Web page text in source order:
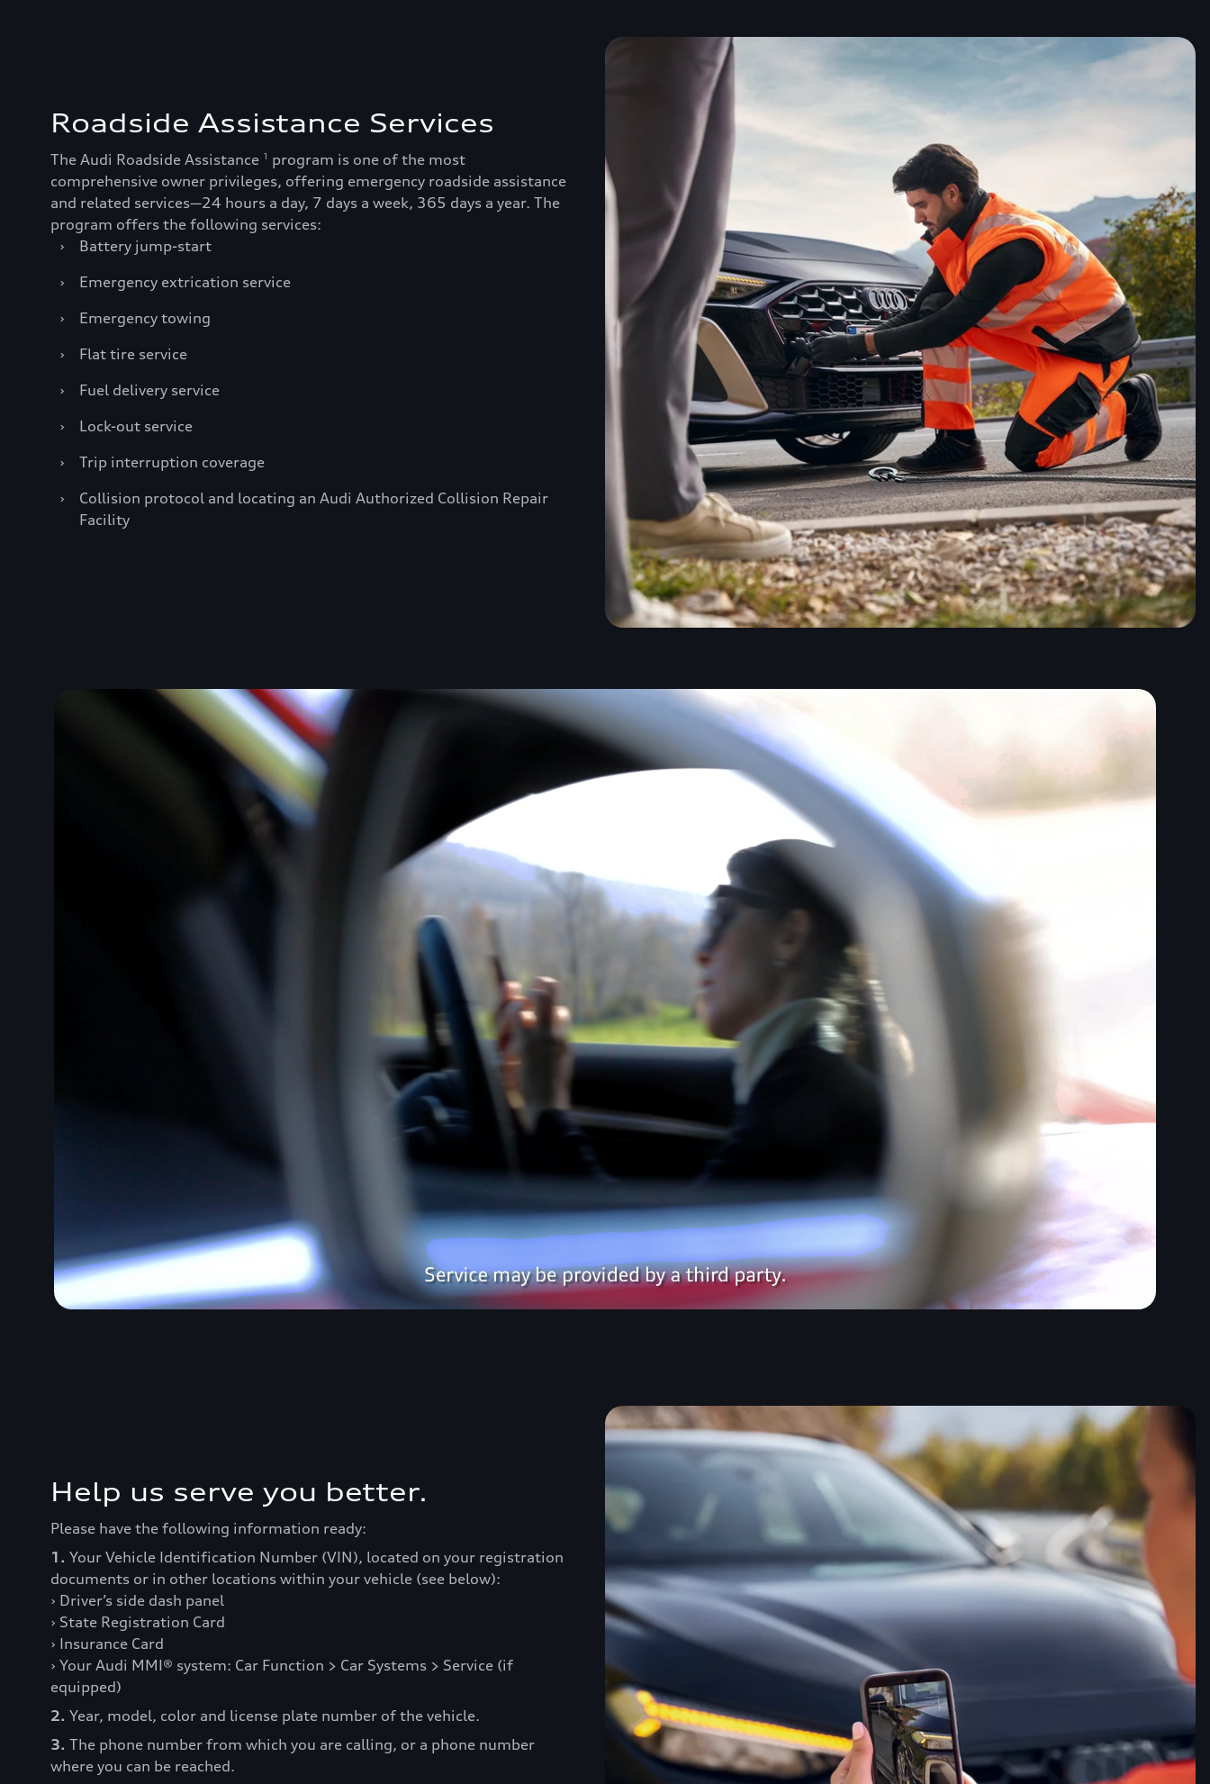
Roadside Assistance Services
The Audi Roadside Assistance 1
program is one of the most
comprehensive owner privileges, offering emergency roadside assistance
and related services—24 hours a day, 7 days a week, 365 days a year. The
program offers the following services:
›
Battery jump-start
›
Emergency extrication service
›
Emergency towing
›
Flat tire service
›
Fuel delivery service
›
Lock-out service
›
Trip interruption coverage
›
Collision protocol and locating an Audi Authorized Collision Repair
Facility
Help us serve you better.
Please have the following information ready:
1. Your Vehicle Identification Number (VIN), located on your registration
documents or in other locations within your vehicle (see below):
› Driver’s side dash panel
› State Registration Card
› Insurance Card
› Your Audi MMI® system: Car Function > Car Systems > Service (if
equipped)
2. Year, model, color and license plate number of the vehicle.
3. The phone number from which you are calling, or a phone number
where you can be reached.